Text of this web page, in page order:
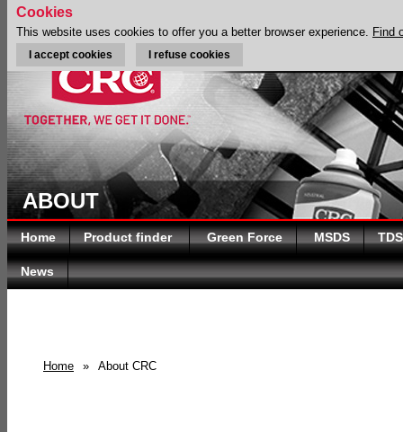
ABOUT
Home Product finder Green Force MSDS TDS
News
Home » About CRC
Cookies
This website uses cookies to offer you a better browser experience. Find
I accept cookies I refuse cookies